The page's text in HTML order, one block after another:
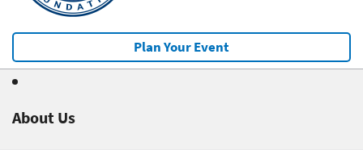
Plan Your Event
About Us